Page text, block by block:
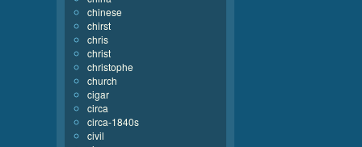
chinese
chirst
chris
christ
christophe
church
cigar
circa
circa-1840s
civil